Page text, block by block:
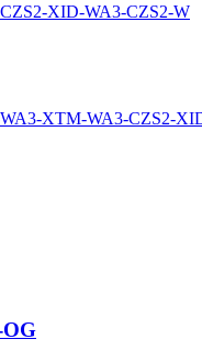
XID-WA3-CZS2-W
A3-XTM-WA3-CZS2-
OG